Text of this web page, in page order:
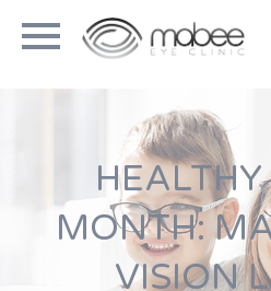
MONTH:
VISION